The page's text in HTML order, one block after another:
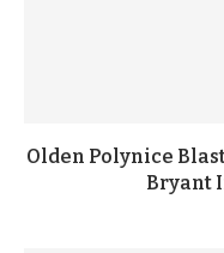
Olden Polynice
Bryant